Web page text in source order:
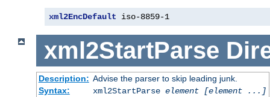
xml2EncDefault iso-8859-1
xml2StartParse
Description: Advise the parser to skip leading junk.
Syntax:
xml2StartParse element [element ...]